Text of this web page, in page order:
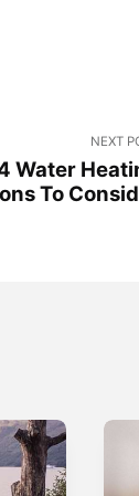
NEXT
Water
To